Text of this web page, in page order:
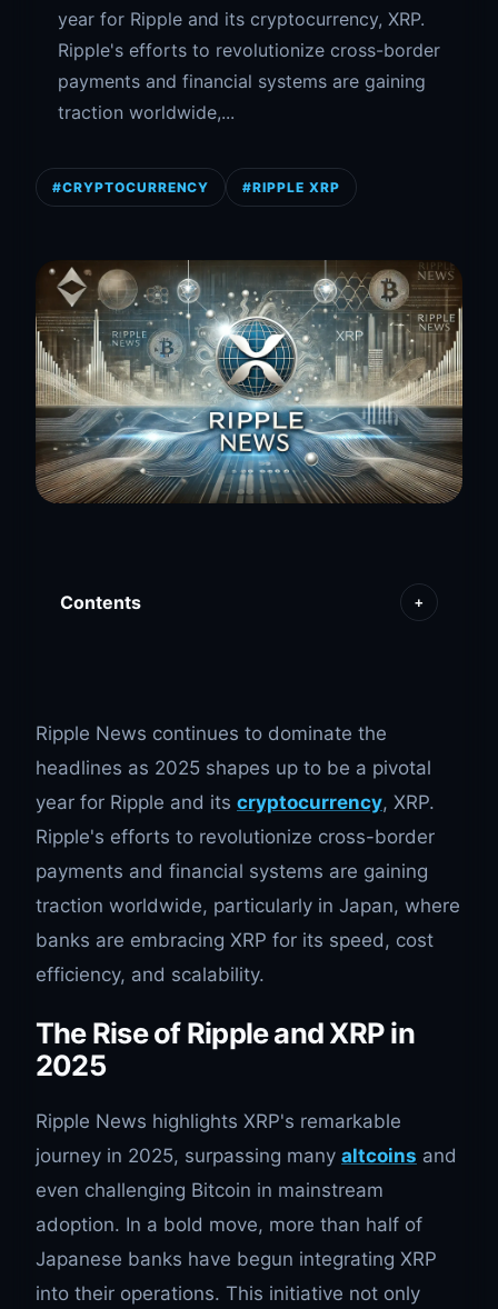
year for Ripple and its cryptocurrency, XRP.
Ripple's efforts to revolutionize cross-border
payments and financial systems are gaining
traction worldwide,...
#CRYPTOCURRENCY #RIPPLE XRP
Contents +
Ripple News continues to dominate the
headlines as 2025 shapes up to be a pivotal
year for Ripple and its cryptocurrency, XRP.
Ripple's efforts to revolutionize cross-border
payments and financial systems are gaining
traction worldwide, particularly in Japan, where
banks are embracing XRP for its speed, cost
efficiency, and scalability.
The Rise of Ripple and XRP in
2025
Ripple News highlights XRP's remarkable
journey in 2025, surpassing many altcoins and
even challenging Bitcoin in mainstream
adoption. In a bold move, more than half of
Japanese banks have begun integrating XRP
into their operations. This initiative not only